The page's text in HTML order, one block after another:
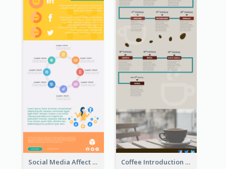
Social Media Affect Employments Infographic Coffee Introduction Timeline Infographic